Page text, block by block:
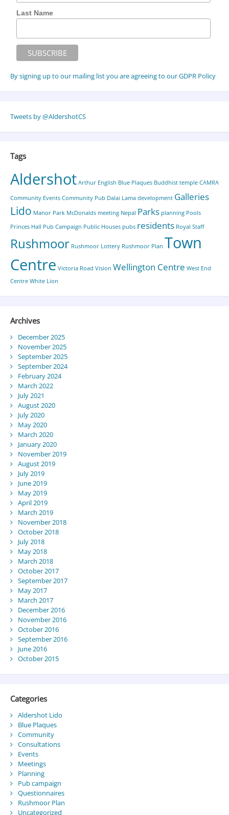
Last Name
By signing up to our mailing list you are agreeing to our GDPR Policy
Tweets by @AldershotCS
Tags
Aldershot Arthur English Blue Plaques Buddhist temple CAMRA
Community Events Community Pub Dalai Lama development Galleries
Lido Manor Park McDonalds meeting Nepal Parks planning Pools
Princes Hall Pub Campaign Public Houses pubs residents Royal Staff
Rushmoor Rushmoor Lottery Rushmoor Plan Town
Centre Victoria Road Vision Wellington Centre West End
Centre White Lion
Archives
December 2025
November 2025
September 2025
September 2024
February 2024
March 2022
July 2021
August 2020
July 2020
May 2020
March 2020
January 2020
November 2019
August 2019
July 2019
June 2019
May 2019
April 2019
March 2019
November 2018
October 2018
July 2018
May 2018
March 2018
October 2017
September 2017
May 2017
March 2017
December 2016
November 2016
October 2016
September 2016
June 2016
October 2015
Categories
Aldershot Lido
Blue Plaques
Community
Consultations
Events
Meetings
Planning
Pub campaign
Questionnaires
Rushmoor Plan
Uncategorized